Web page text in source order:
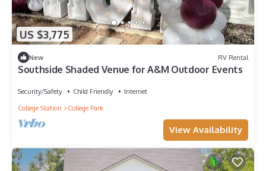
US $3,775
New RV Rental
Southside Shaded Venue for A&M Outdoor Events
Security/Safety Child Friendly
Internet
College Station
College Park
View Availability